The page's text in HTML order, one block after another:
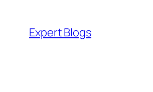
content
Expert Blogs